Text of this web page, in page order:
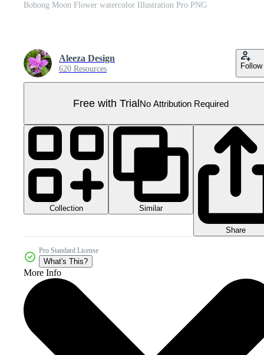
Bohong Moon Flower watercolor Illustration Pro PNG
Aleeza Design
620 Resources Follow
Free with TrialNo Attribution Required
Collection Similar
Share
Pro Standard License
What's This?
More Info